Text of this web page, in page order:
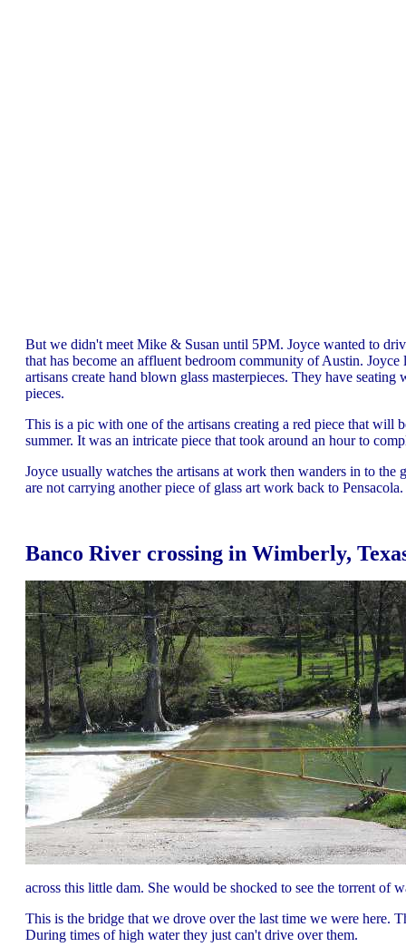
But we didn't meet Mike & Susan until 5PM. Joyce wanted to
that has become an affluent bedroom community of Austin.
artisans create hand blown glass masterpieces. They have seating
pieces.
This is a pic with one of the artisans creating a red piece that will
summer. It was an intricate piece that took around an hour to
Joyce usually watches the artisans at work then wanders in to
are not carrying another piece of glass art work back to Pensacola.
Banco River crossing in Wimberly,
across this little dam. She would be shocked to see the torrent of
This is the bridge that we drove over the last time we were here.
During times of high water they just can't drive over them.